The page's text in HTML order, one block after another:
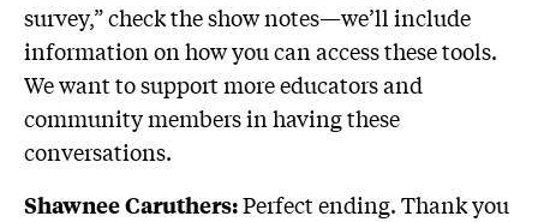
survey,” check the show notes—we’ll include
information on how you can access these tools.
We want to support more educators and
community members in having these
conversations.
Shawnee Caruthers:Perfect ending. Thank you